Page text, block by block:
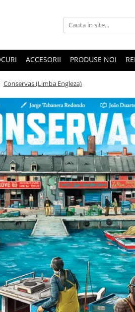
ACCESORII PRODUSE NOI
Conservas (Limba Engleza)